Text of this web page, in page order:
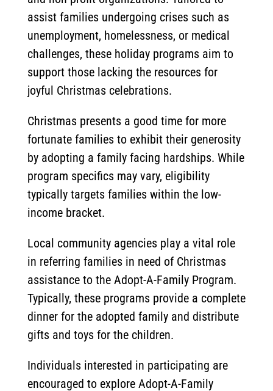
assist families undergoing crises such as
unemployment, homelessness, or medical
challenges, these holiday programs aim to
support those lacking the resources for
joyful Christmas celebrations.
Christmas presents a good time for more
fortunate families to exhibit their generosity
by adopting a family facing hardships. While
program specifics may vary, eligibility
typically targets families within the low-
income bracket.
Local community agencies play a vital role
in referring families in need of Christmas
assistance to the Adopt-A-Family Program.
Typically, these programs provide a complete
dinner for the adopted family and distribute
gifts and toys for the children.
Individuals interested in participating are
encouraged to explore Adopt-A-Family